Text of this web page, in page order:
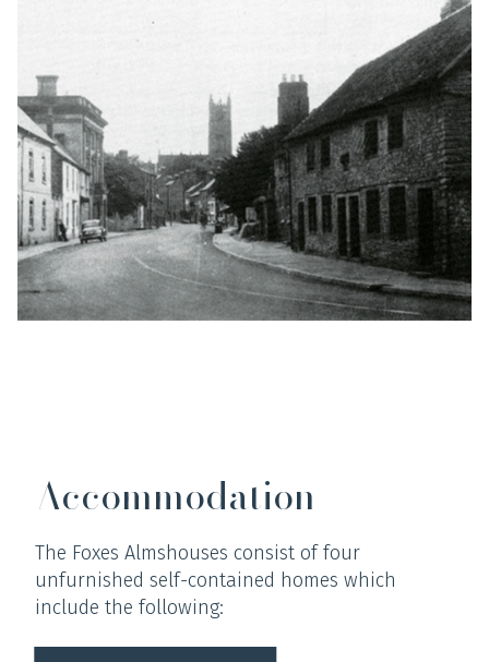
Accommodation
The Foxes Almshouses consist of four
unfurnished self-contained homes which
include the following: